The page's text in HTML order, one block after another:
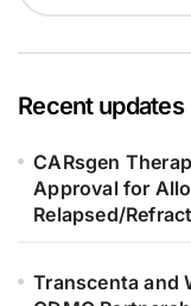
Recent updates
CARsgen
Approval for
Relapsed/
Transcenta and